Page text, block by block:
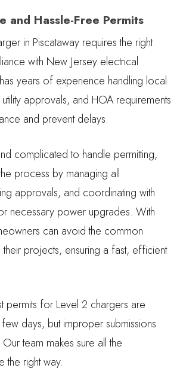
and Hassle-Free Permits
in Piscataway requires the right
with New Jersey electrical
has years of experience handling local
approvals, and HOA requirements
and prevent delays.
complicated to handle permitting,
process by managing all
approvals, and coordinating with
necessary power upgrades. With
can avoid the common
their projects, ensuring a fast, efficient
permits for Level 2 chargers are
days, but improper submissions
team makes sure all the
the right way.